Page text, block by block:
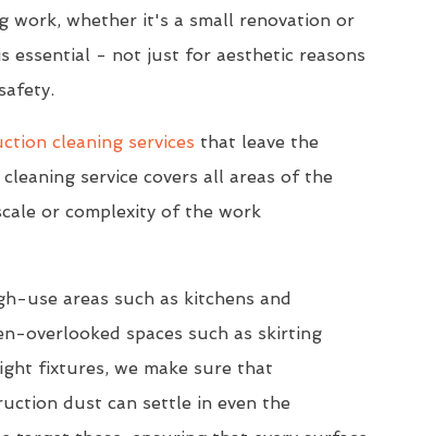
work, whether it's a small renovation or
essential - not just for aesthetic reasons
cleaning services that leave the
service covers all areas of the
or complexity of the work
use areas such as kitchens and
overlooked spaces such as skirting
fixtures, we make sure that
dust can settle in even the